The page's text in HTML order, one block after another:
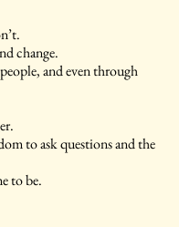
change.
and even through
to ask questions and the
to be.